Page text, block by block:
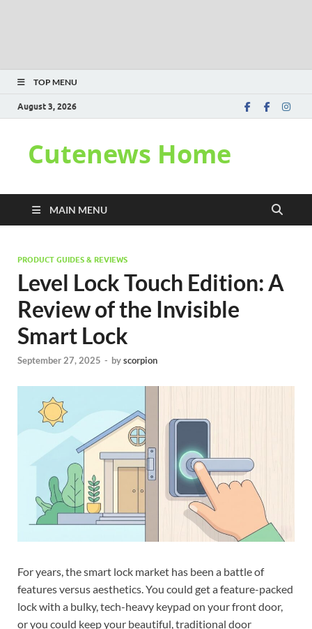
TOP MENU
August 3, 2026
Cutenews Home
MAIN MENU
PRODUCT GUIDES & REVIEWS
Level Lock Touch Edition: A
Review of the Invisible
Smart Lock
September 27, 2025 - byscorpion
For years, the smart lock market has been a battle of
features versus aesthetics. You could get a feature-packed
lock with a bulky, tech-heavy keypad on your front door,
or you could keep your beautiful, traditional door